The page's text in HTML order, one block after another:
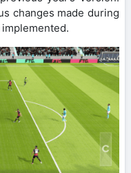
changes made during